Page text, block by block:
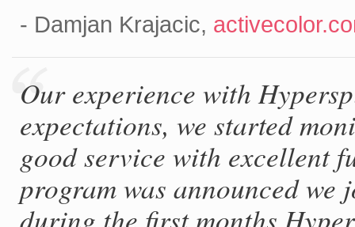
- Damjan Krajacic,
Our experience with
expectations, we started
good service with excellent
program was announced
during the first months